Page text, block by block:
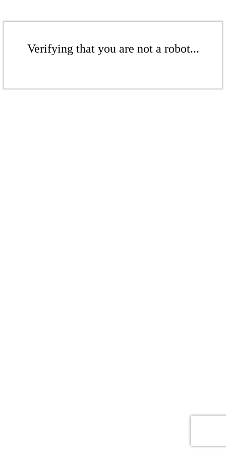
Verifying that you are not a robot...